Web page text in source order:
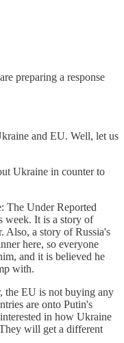
preparing a response
and EU. Well, let us
Ukraine in counter to
The Under Reported
week. It is a story of
Also, a story of Russia's
here, so everyone
and it is believed he
with.
the EU is not buying any
are onto Putin's
in how Ukraine
will get a different